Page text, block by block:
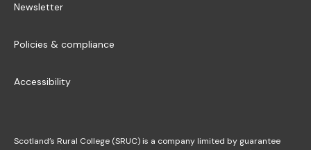
Newsletter
Policies & compliance
Accessibility
Scotland’s Rural College (SRUC) is a company limited by guarantee